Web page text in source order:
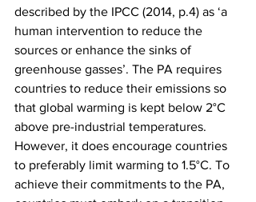
described by the IPCC (2014, p.4) as ‘a
human intervention to reduce the
sources or enhance the sinks of
greenhouse gasses’. The PA requires
countries to reduce their emissions so
that global warming is kept below 2°C
above pre-industrial temperatures.
However, it does encourage countries
to preferably limit warming to 1.5°C. To
achieve their commitments to the PA,